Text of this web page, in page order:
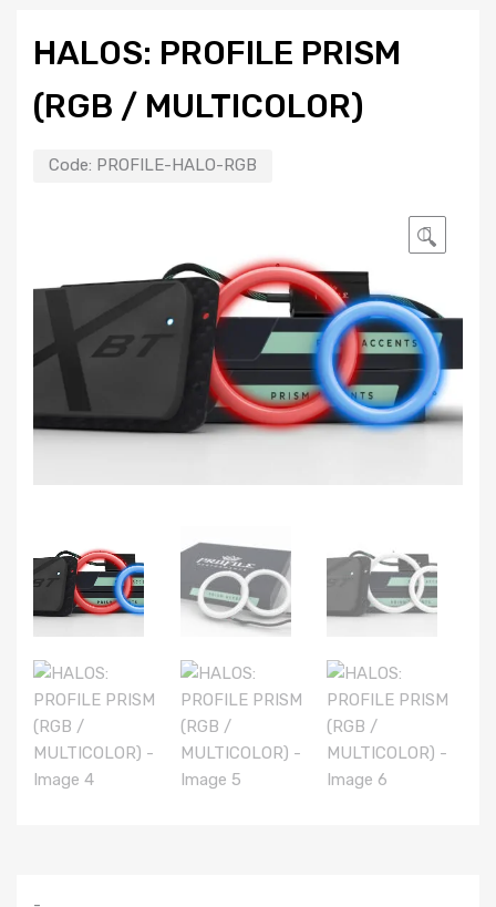
HALOS: PROFILE PRISM
(RGB / MULTICOLOR)
Code: PROFILE-HALO-RGB
🔍